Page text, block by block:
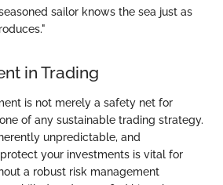
sailor knows the sea just as
in Trading
is not merely a safety net for
of any sustainable trading strategy.
unpredictable, and
your investments is vital for
a robust risk management